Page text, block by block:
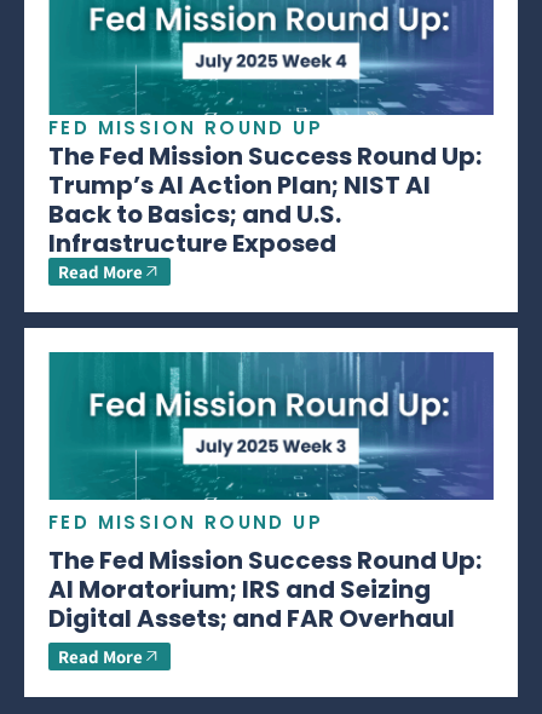
FED MISSION ROUND UP
The Fed Mission Success Round Up:
Trump’s AI Action Plan; NIST AI
Back to Basics; and U.S.
Infrastructure Exposed
Read More
FED MISSION ROUND UP
The Fed Mission Success Round Up:
AI Moratorium; IRS and Seizing
Digital Assets; and FAR Overhaul
Read More